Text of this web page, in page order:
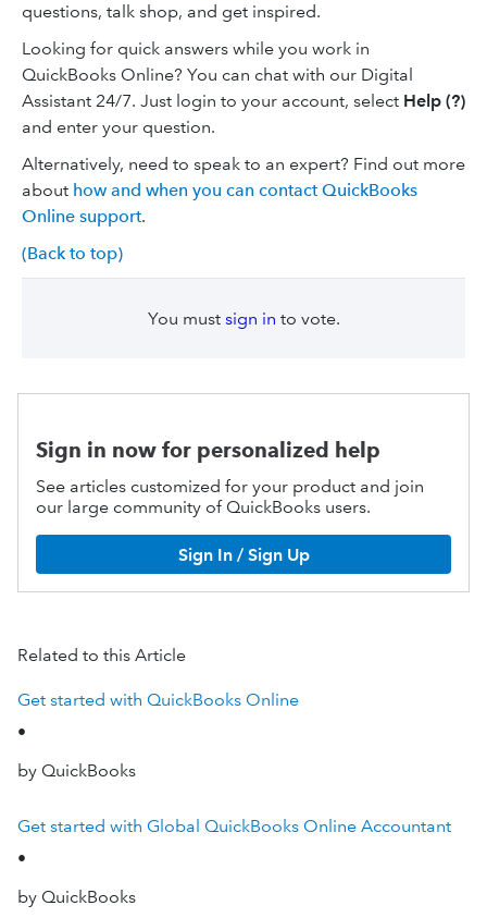
questions, talk shop, and get inspired.
Looking for quick answers ‌while you work in
QuickBooks Online? You can chat with our Digital
Assistant 24/7. Just login to your account, select Help (?)
and enter your question.
Alternatively, need to speak to an expert? Find out more
about how and when you can contact QuickBooks
Online support.
(Back to top)
You must sign in to vote.
Sign in now for personalized help
See articles customized for your product and join
our large community of QuickBooks users.
Sign In / Sign Up
Related to this Article
Get started with QuickBooks Online
•
by QuickBooks
Get started with Global QuickBooks Online Accountant
•
by QuickBooks